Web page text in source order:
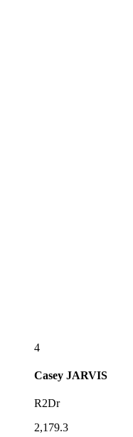
4
Casey JARVIS
R2Dr
2,179.3